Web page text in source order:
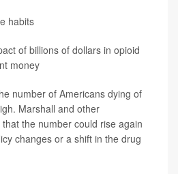
habits
of billions of dollars in opioid
money
number of Americans dying of
Marshall and other
the number could rise again
changes or a shift in the drug